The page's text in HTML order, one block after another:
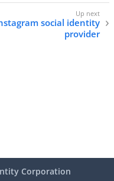
social identity
provider
Corporation